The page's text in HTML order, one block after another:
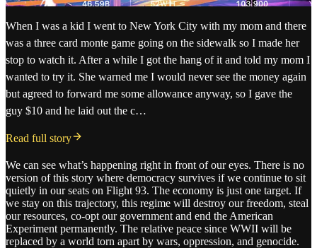
When I was a kid I went to New York City with my mom and there
was a three card monte game going on the sidewalk so I made her
stop to watch it. After a while I got the hang of it and told my mom I
wanted to try it. She warned me I would never see the money again
but agreed to forward me some allowance anyway, so I gave the
guy $10 and he laid out the c…
Read full story
We can see what’s happening right in front of our eyes. There is no
version of this story where democracy survives if we continue to sit
quietly in our seats on Flight 93. The economy is just one target. If
we stay on this trajectory, this regime will destroy our freedom, steal
our resources, co-opt our government and end the American
Experiment permanently. The relative peace since WWII will be
replaced by a world torn apart by wars, oppression, and genocide.